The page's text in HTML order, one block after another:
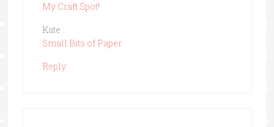
My Craft Spot!
Kate
Small Bits of Paper
Reply